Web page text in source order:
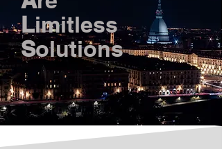
Limitless
Solutions